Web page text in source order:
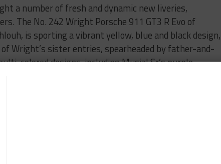
a number of fresh and dynamic new liveries,
The No. 242 Wright Porsche 911 GT3 R Evo of
is sporting a vibrant yellow, blue and black design,
of Wright’s sister entries, spearheaded by father-and-
colored designs, including Musial Sr.’s purple
the Batman franchise on the hood and side.
a cow-inspired livery, while the sister No. 017 car,
Clarke, features a knitted pattern design and the Riley
No. 13 Kellymoss Porsche has a striking pink and